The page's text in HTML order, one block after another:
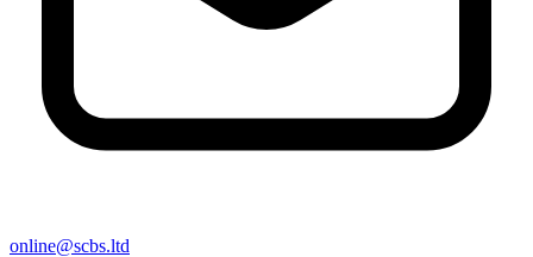
online@scbs.ltd